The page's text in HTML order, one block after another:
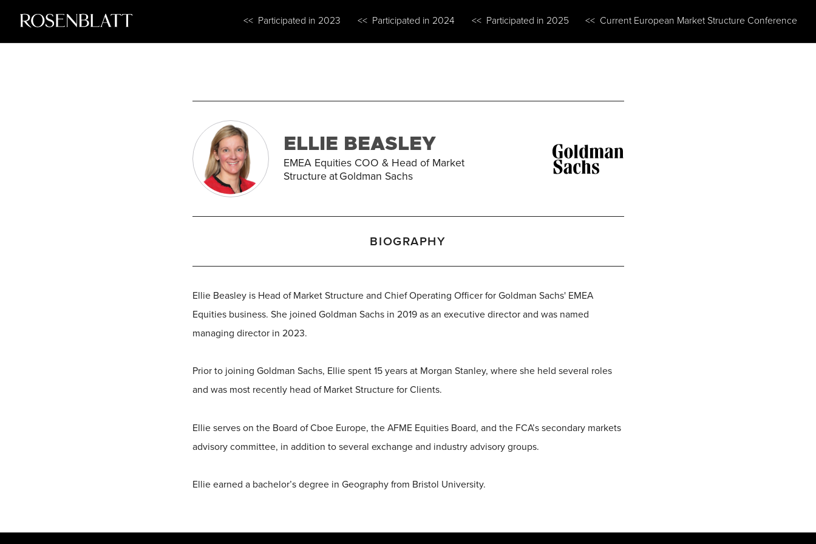
<< Participated in 2023 << Participated in 2024 << Participated in 2025 << Current European Market Structure Conference
ELLIE BEASLEY
EMEA Equities COO & Head of Market
Structure atGoldman Sachs
BIOGRAPHY
Ellie Beasley is Head of Market Structure and Chief Operating Officer for Goldman Sachs' EMEA
Equities business. She joined Goldman Sachs in 2019 as an executive director and was named
managing director in 2023.
Prior to joining Goldman Sachs, Ellie spent 15 years at Morgan Stanley, where she held several roles
and was most recently head of Market Structure for Clients.
Ellie serves on the Board of Cboe Europe, the AFME Equities Board, and the FCA’s secondary markets
advisory committee, in addition to several exchange and industry advisory groups.
Ellie earned a bachelor’s degree in Geography from Bristol University.